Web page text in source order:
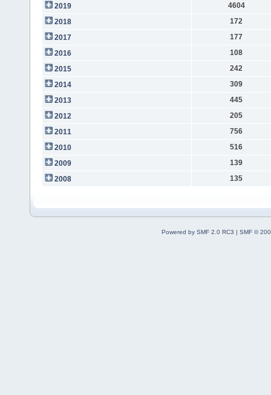
2019
4604
2018
172
2017
177
2016
108
2015
242
2014
309
2013
445
2012
205
2011
756
2010
516
2009
139
2008
135
Powered by SMF 2.0 RC3 | SMF ©